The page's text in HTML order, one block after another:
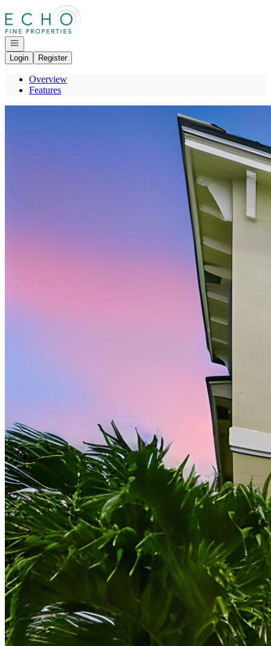
Go to: Homepage
Open navigation
Login
Register
Overview
Features